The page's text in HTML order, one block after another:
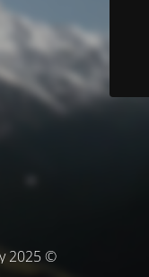
© Amsterdam Tattoo Supply 2025